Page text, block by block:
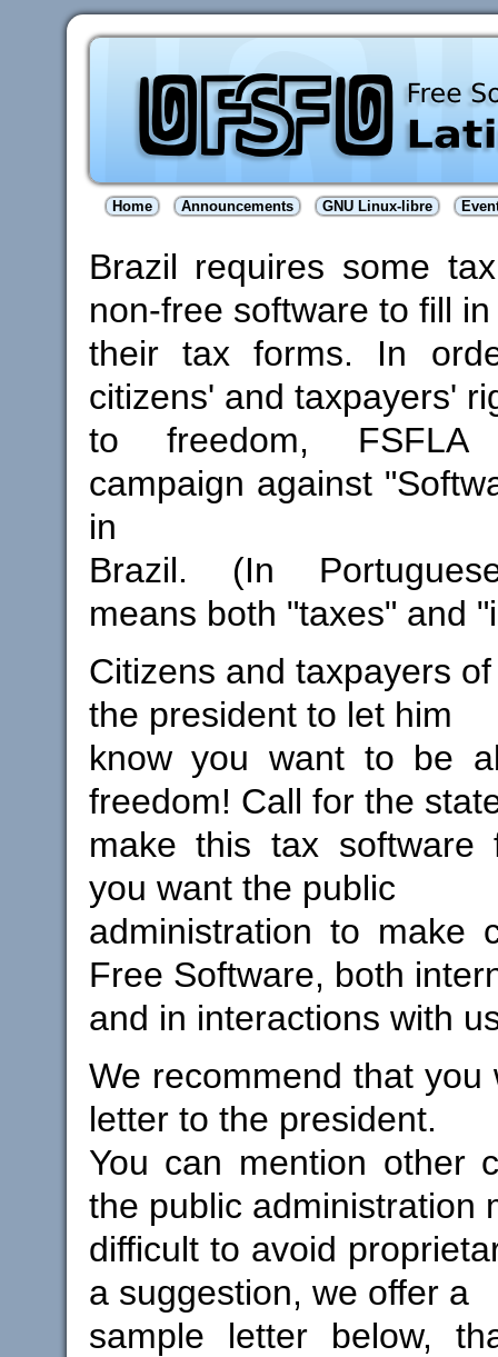
Home Announcements GNU Linux-libre
Brazil requires some
non-free software to fill in
their tax forms. In
citizens' and taxpayers'
to freedom,
campaign against
in
Brazil. (In
means both "taxes" and
Citizens and taxpayers
the president to let him
know you want to be
freedom! Call for the
make this tax software
you want the public
administration to make
Free Software, both
and in interactions with
We recommend that you
letter to the president.
You can mention other
the public administration
difficult to avoid
a suggestion, we offer a
sample letter below,